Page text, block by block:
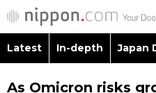
Latest In-depth Japan
As Omicron risks